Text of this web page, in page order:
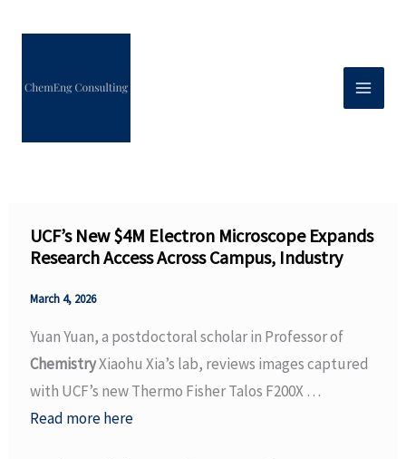
UCF’s New $4M Electron Microscope Expands
Research Access Across Campus, Industry
March 4, 2026
Yuan Yuan, a postdoctoral scholar in Professor of
ChemistryXiaohu Xia’s lab, reviews images captured
with UCF’s new Thermo Fisher Talos F200X …
Read more here